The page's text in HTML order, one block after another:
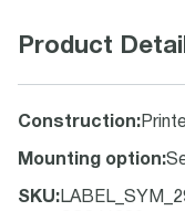
Product
Construction:
Mounting option:
SKU: